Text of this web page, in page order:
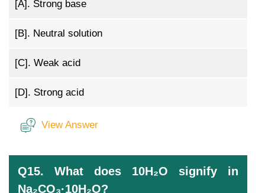
[A]. Strong base
[B]. Neutral solution
[C]. Weak acid
[D]. Strong acid
View Answer
Q15. What does 10H₂O signify in
Na₂CO₃·10H₂O?